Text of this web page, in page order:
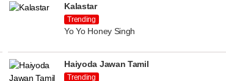
Kalastar
Trending
Yo Yo Honey Singh
Haiyoda Jawan Tamil
Trending